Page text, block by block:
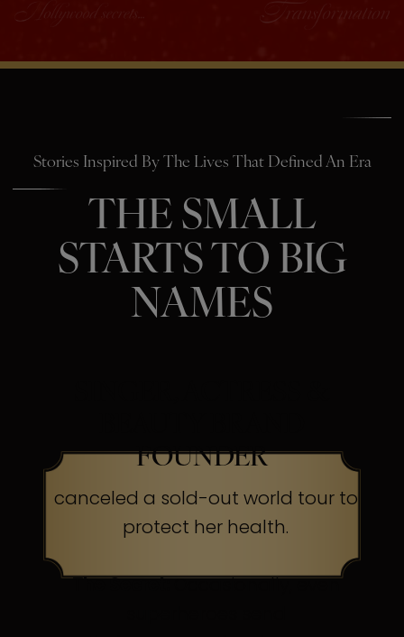
Stories Inspired By The Lives That Defined An Era
THE SMALL
STARTS TO BIG
NAMES
FOUNDER
canceled a sold-out world tour to
protect her health.
The Secret:Occasionally, even